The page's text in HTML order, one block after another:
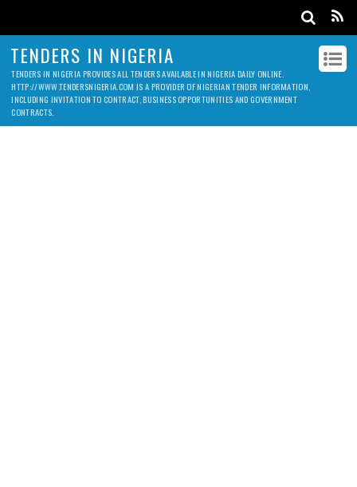
TENDERS IN NIGERIA
TENDERS IN NIGERIA PROVIDES ALL TENDERS AVAILABLE IN NIGERIA DAILY ONLINE.
HTTP://WWW.TENDERSNIGERIA.COM IS A PROVIDER OF NIGERIAN TENDER INFORMATION,
INCLUDING INVITATION TO CONTRACT, BUSINESS OPPORTUNITIES AND GOVERNMENT
CONTRACTS.